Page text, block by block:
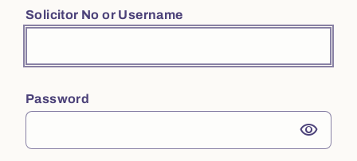
Solicitor No or Username
Password
visibility